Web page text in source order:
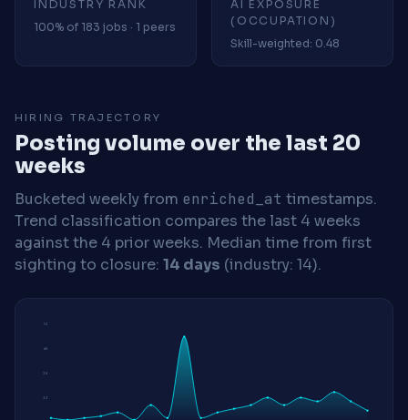
INDUSTRY RANK
100% of 183 jobs · 1 peers
AI EXPOSURE
(OCCUPATION)
Skill-weighted: 0.48
HIRING TRAJECTORY
Posting volume over the last 20
weeks
Bucketed weekly from enriched_at timestamps.
Trend classification compares the last 4 weeks
against the 4 prior weeks. Median time from first
sighting to closure: 14 days (industry: 14).
13
26
40
53